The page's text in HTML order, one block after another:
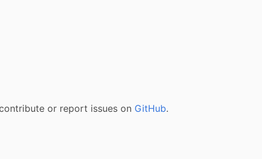
or report issues on GitHub.